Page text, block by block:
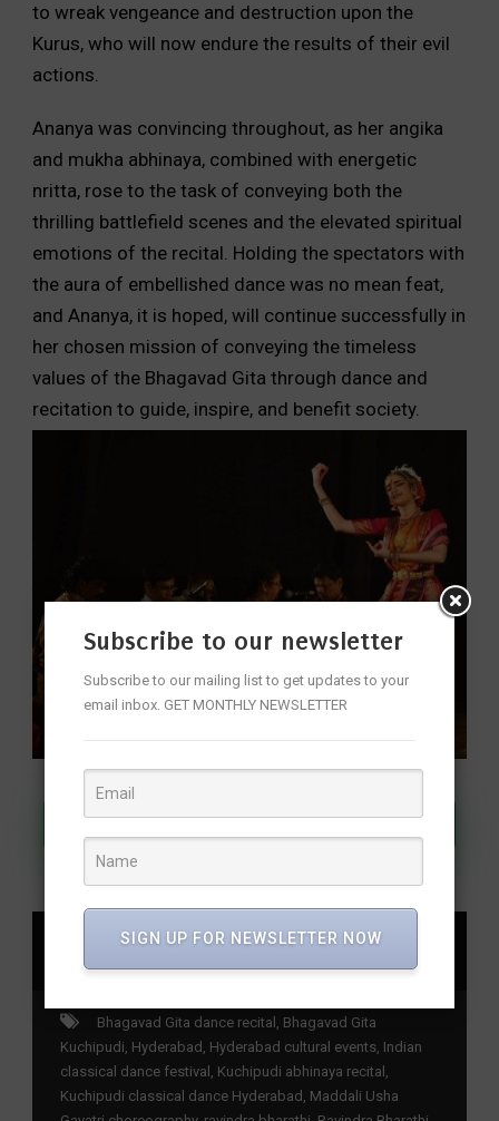
to wreak vengeance and destruction upon the
Kurus, who will now endure the results of their evil
actions.
Ananya was convincing throughout, as her angika
and mukha abhinaya, combined with energetic
nritta, rose to the task of conveying both the
thrilling battlefield scenes and the elevated spiritual
emotions of the recital. Holding the spectators with
the aura of embellished dance was no mean feat,
and Ananya, it is hoped, will continue successfully in
her chosen mission of conveying the timeless
values of the Bhagavad Gita through dance and
recitation to guide, inspire, and benefit society.
Join Our WhatsApp Channel
SHARE
Bhagavad Gita dance recital
Bhagavad Gita
Kuchipudi Hyderabad Hyderabad cultural events Indian
classical dance festival
Kuchipudi abhinaya recital
Kuchipudi classical dance Hyderabad Maddali Usha
Subscribe to our newsletter
Subscribe to our mailing list to get updates to your
email inbox. GET MONTHLY NEWSLETTER
SIGN UP FOR NEWSLETTER NOW